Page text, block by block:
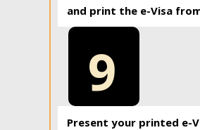
and print the e-Visa
9
Present your printed e-